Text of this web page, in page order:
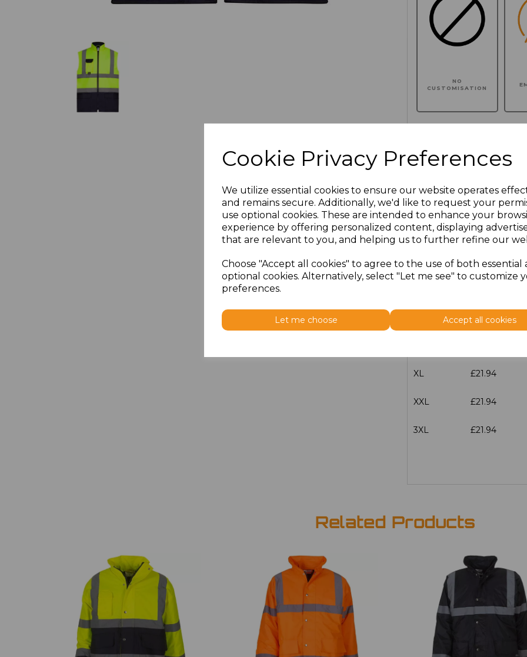
Cookie Privacy Preferences
We utilize essential cookies to ensure our website operates
and remains secure. Additionally, we'd like to request your
use optional cookies. These are intended to enhance your
experience by offering personalized content, displaying
that are relevant to you, and helping us to further refine our
Choose "Accept all cookies" to agree to the use of both essential
optional cookies. Alternatively, select "Let me see" to customize
preferences.
Let me choose Accept all cookies
NO
CUSTOMISATION
Click here to add another
Additional Comments
100characters left
Size Price
£21.94
XL £21.94
XXL £21.94
3XL £21.94
Related Products